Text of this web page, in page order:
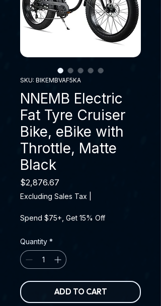
SKU: BIKEMBVAF5KA
NNEMB Electric
Fat Tyre Cruiser
Bike, eBike with
Throttle, Matte
Black
$2,876.67
Excluding Sales Tax
Spend $75+, Get 15% Off
Quantity *
ADD TO CART